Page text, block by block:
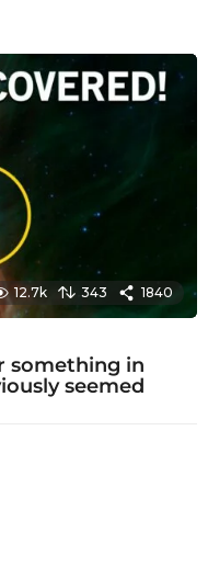
e
a
r
o
12.7k 343 1840
something in
seemed